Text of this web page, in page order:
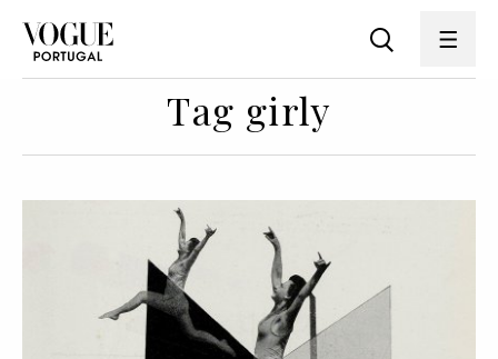
Tag girly